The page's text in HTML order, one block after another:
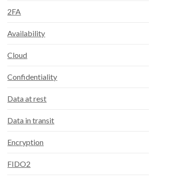
2FA
Availability
Cloud
Confidentiality
Data at rest
Data in transit
Encryption
FIDO2